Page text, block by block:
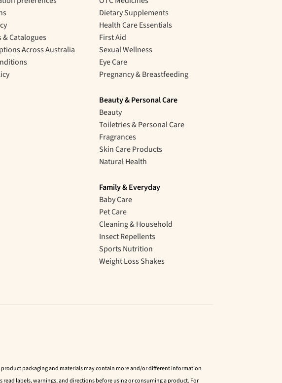
Catalogues
Across Australia
Dietary Supplements
Health Care Essentials
First Aid
Sexual Wellness
Eye Care
Pregnancy & Breastfeeding
Beauty & Personal Care
Beauty
Toiletries & Personal Care
Fragrances
Skin Care Products
Natural Health
Family & Everyday
Baby Care
Pet Care
Cleaning & Household
Insect Repellents
Sports Nutrition
Weight Loss Shakes
packaging and materials may contain more and/or different information
labels, warnings, and directions before using or consuming a product. For